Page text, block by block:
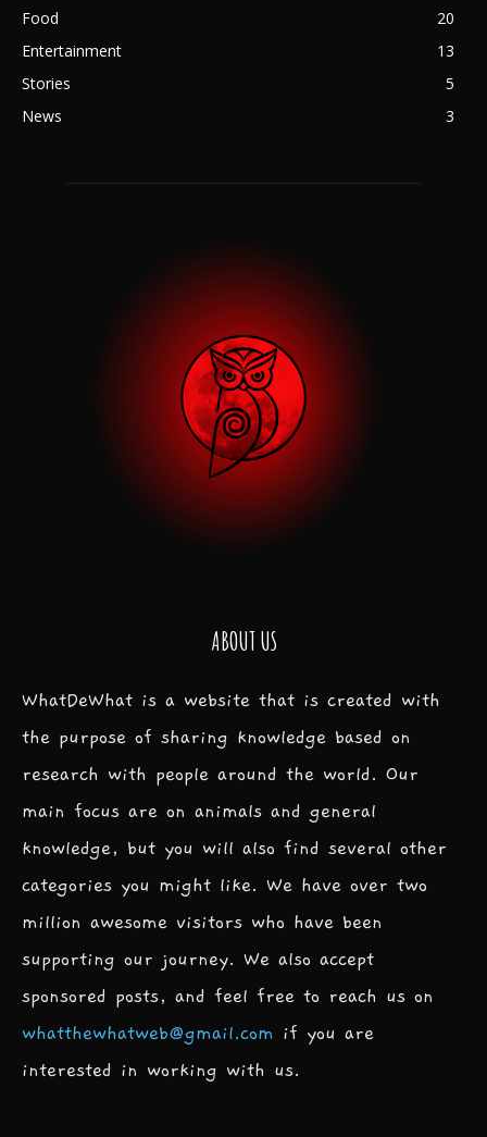
Food
20
Entertainment
13
Stories
5
News
3
ABOUT US
WhatDeWhat is a website that is created with
the purpose of sharing knowledge based on
research with people around the world. Our
main focus are on animals and general
knowledge, but you will also find several other
categories you might like. We have over two
million awesome visitors who have been
supporting our journey. We also accept
sponsored posts, and feel free to reach us on
whatthewhatweb@gmail.com if you are
interested in working with us.